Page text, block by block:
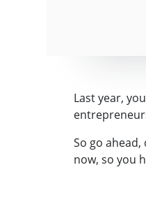
Last year,
So go
now, so you